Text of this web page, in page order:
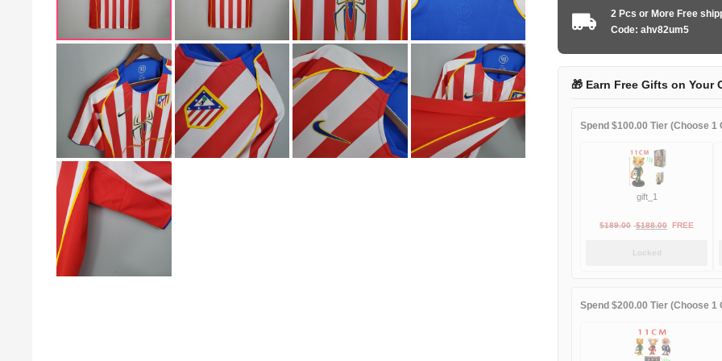
2005
home
quantity
2 Pcs or More Free
Code: ahv82um5
🎁 Earn Free Gifts on Your
Spend $100.00 Tier (Choose 1
gift_1
$189.00 Original
$188.00Current
FREE
Locked
Spend $200.00 Tier (Choose 1